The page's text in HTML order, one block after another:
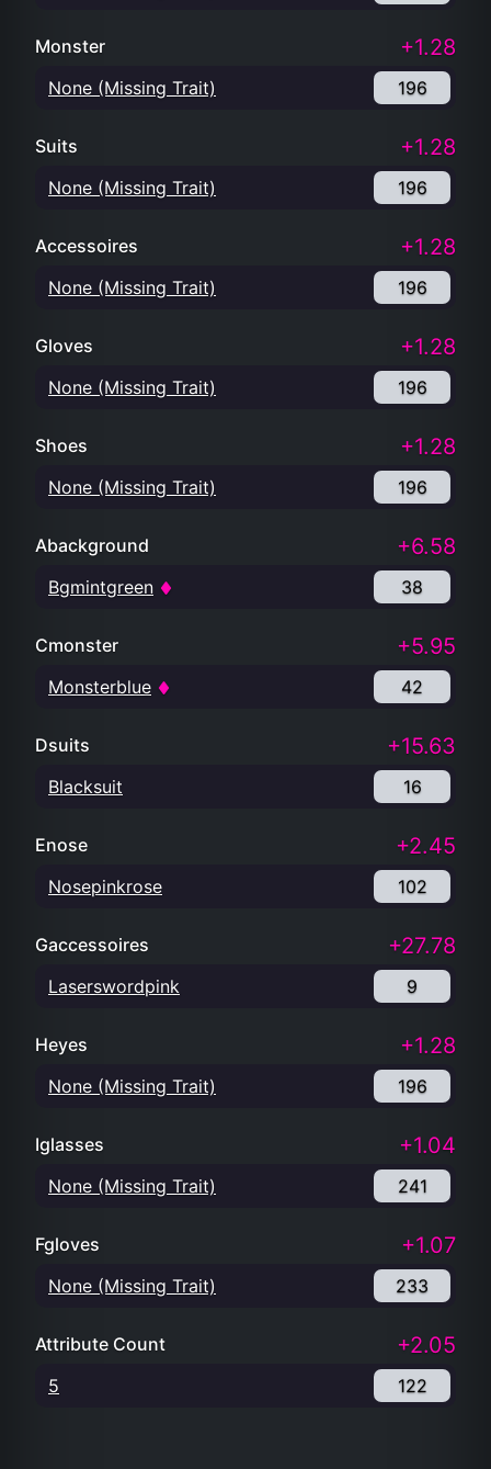
Monster +1.28
None (Missing Trait) 196
Suits +1.28
None (Missing Trait) 196
Accessoires +1.28
None (Missing Trait) 196
Gloves +1.28
None (Missing Trait) 196
Shoes +1.28
None (Missing Trait) 196
Abackground +6.58
Bgmintgreen 38
Cmonster +5.95
Monsterblue 42
Dsuits +15.63
Blacksuit 16
Enose +2.45
Nosepinkrose 102
Gaccessoires +27.78
Laserswordpink 9
Heyes +1.28
None (Missing Trait) 196
Iglasses +1.04
None (Missing Trait) 241
Fgloves +1.07
None (Missing Trait) 233
Attribute Count +2.05
5 122